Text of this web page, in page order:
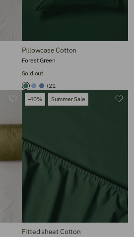
Pillowcase Cotton
Sold out
Forest Green
+21
-40% Summer Sale
Fitted sheet Cotton